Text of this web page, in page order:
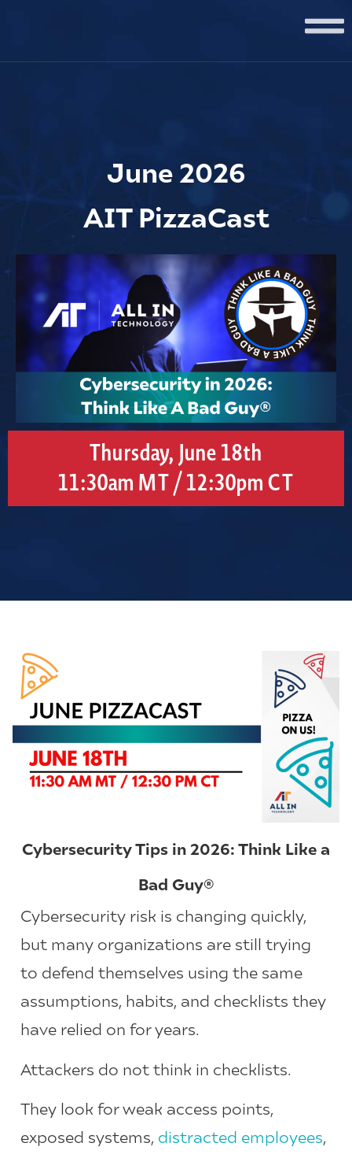
June 2026
AIT PizzaCast
Thursday, June 18th
11:30am MT / 12:30pm CT
Cybersecurity Tips in 2026: Think Like a
Bad Guy®
Cybersecurity risk is changing quickly,
but many organizations are still trying
to defend themselves using the same
assumptions, habits, and checklists they
have relied on for years.
Attackers do not think in checklists.
They look for weak access points,
exposed systems, distracted employees,